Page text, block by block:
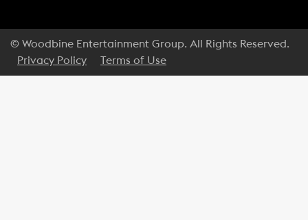
© Woodbine Entertainment Group. All Rights Reserved.
Privacy Policy
Terms of Use